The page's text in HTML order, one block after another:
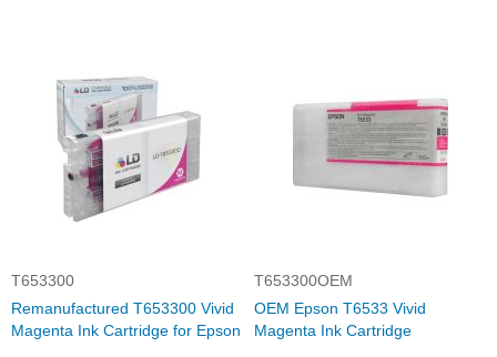
T653300
Remanufactured T653300 Vivid
Magenta Ink Cartridge for Epson
T653300OEM
OEM Epson T6533 Vivid
Magenta Ink Cartridge